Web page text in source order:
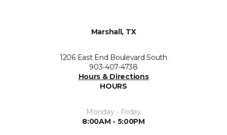
Marshall, TX
1206 East End Boulevard South
903-407-4738
Hours & Directions
HOURS
Monday - Friday
8:00AM - 5:00PM